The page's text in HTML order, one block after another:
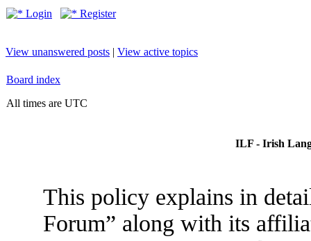
Login Register
View unanswered posts | View active topics
Board index
All times are UTC
ILF - Irish
This policy explains in
Forum” along with its